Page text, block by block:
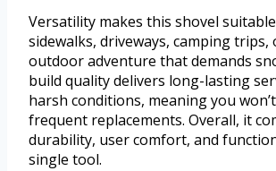
Versatility makes this shovel
sidewalks, driveways, camping trips,
outdoor adventure that demands
build quality delivers long-lasting
harsh conditions, meaning you
frequent replacements. Overall, it
durability, user comfort, and
single tool.